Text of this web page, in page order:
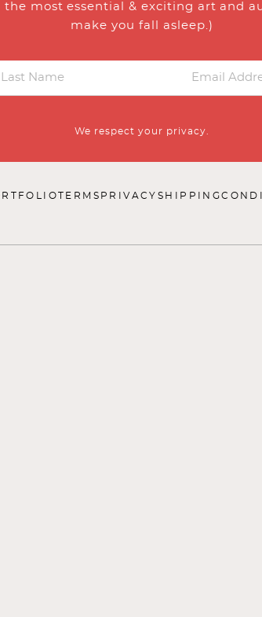
most essential & exciting art and
make you fall asleep.)
We respect your privacy.
TERMS PRIVACY SHIPPING